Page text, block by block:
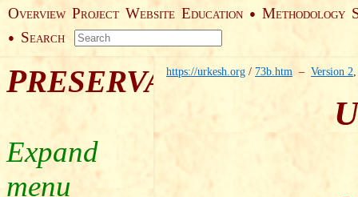
OVERVIEW PROJECT WEBSITE EDUCATION ● METHODOLOGY
● SEARCH
PRESERVATION
https://urkesh.org / 73b.htm – Version 2